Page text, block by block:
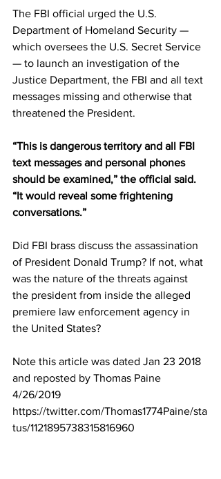
The FBI official urged the U.S.
Department of Homeland Security —
which oversees the U.S. Secret Service
— to launch an investigation of the
Justice Department, the FBI and all text
messages missing and otherwise that
threatened the President.
“This is dangerous territory and all FBI
text messages and personal phones
should be examined,” the official said.
“It would reveal some frightening
conversations.”
Did FBI brass discuss the assassination
of President Donald Trump? If not, what
was the nature of the threats against
the president from inside the alleged
premiere law enforcement agency in
the United States?
Note this article was dated Jan 23 2018
and reposted by Thomas Paine
4/26/2019
https://twitter.com/Thomas1774Paine/sta
tus/1121895738315816960